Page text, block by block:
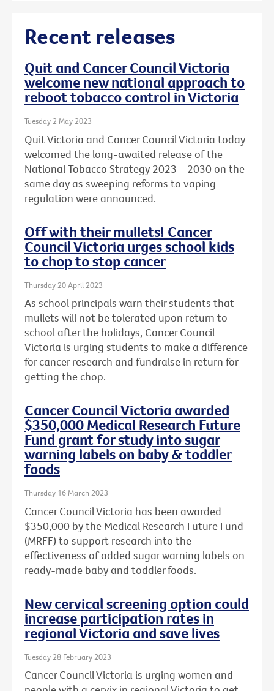
Recent releases
Quit and Cancer Council Victoria
welcome new national approach to
reboot tobacco control in Victoria
Tuesday 2 May 2023
Quit Victoria and Cancer Council Victoria today
welcomed the long-awaited release of the
National Tobacco Strategy 2023 – 2030 on the
same day as sweeping reforms to vaping
regulation were announced.
Off with their mullets! Cancer
Council Victoria urges school kids
to chop to stop cancer
Thursday 20 April 2023
As school principals warn their students that
mullets will not be tolerated upon return to
school after the holidays, Cancer Council
Victoria is urging students to make a difference
for cancer research and fundraise in return for
getting the chop.
Cancer Council Victoria awarded
$350,000 Medical Research Future
Fund grant for study into sugar
warning labels on baby & toddler
foods
Thursday 16 March 2023
Cancer Council Victoria has been awarded
$350,000 by the Medical Research Future Fund
(MRFF) to support research into the
effectiveness of added sugar warning labels on
ready-made baby and toddler foods.
New cervical screening option could
increase participation rates in
regional Victoria and save lives
Tuesday 28 February 2023
Cancer Council Victoria is urging women and